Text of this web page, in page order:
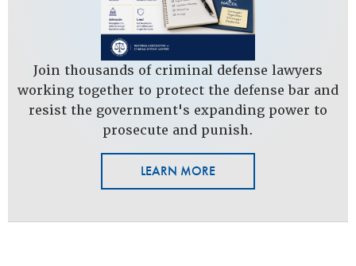
Join thousands of criminal defense lawyers
working together to protect the defense bar and
resist the government's expanding power to
prosecute and punish.
LEARN MORE